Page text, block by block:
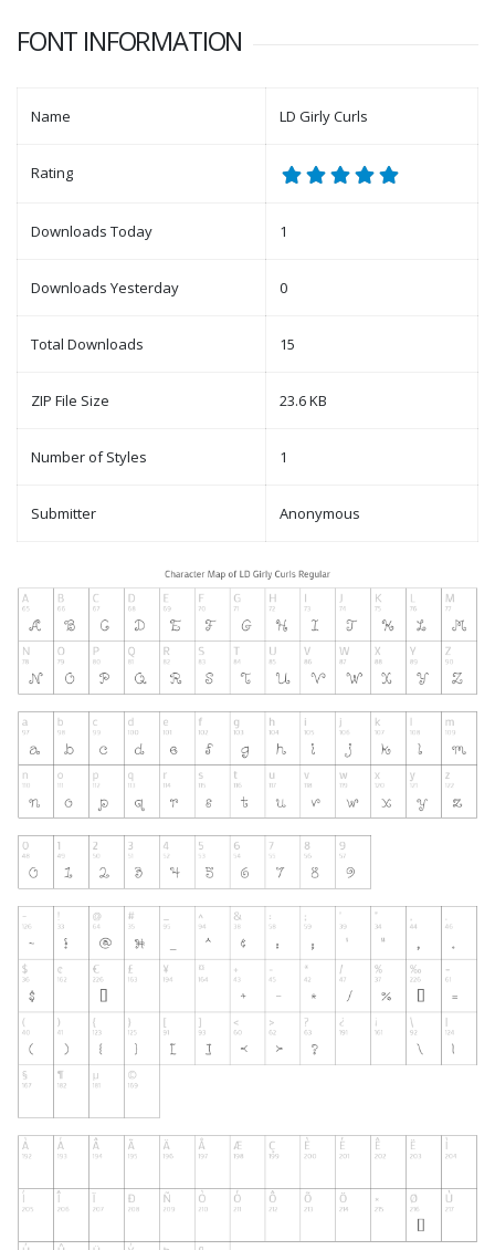
FONT INFORMATION
Name LD Girly Curls
Rating
Downloads Today 1
Downloads Yesterday 0
Total Downloads 15
ZIP File Size 23.6 KB
Number of Styles 1
Submitter Anonymous